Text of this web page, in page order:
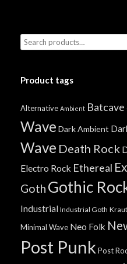
Product tags
Alternative Ambient Batcave
Wave Dark Ambient
Wave Death Rock
Electro Rock Ethereal
Goth Gothic
Industrial Industrial Goth
Minimal Wave Neo Folk
Post Punk Post